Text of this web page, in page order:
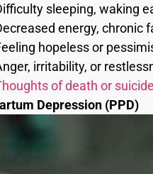
sleeping, waking
energy, chronic
hopeless or
irritability, or
of death or suicide
Depression (PPD)